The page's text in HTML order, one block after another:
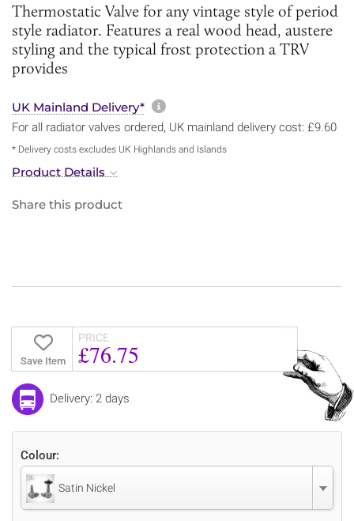
Thermostatic Valve for any vintage style of period
style radiator. Features a real wood head, austere
styling and the typical frost protection a TRV
provides
UK Mainland Delivery* More information about
For all radiator valves ordered, UK mainland delivery cost: £9.60
* Delivery costs excludes UK Highlands and Islands
Product Details
Share this product
Save Item
PRICE
£76.75
Delivery: 2 days
Colour:
Satin Nickel